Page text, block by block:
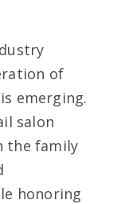
of
emerging.
salon
the family
honoring